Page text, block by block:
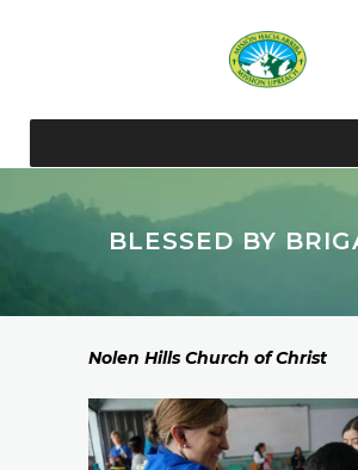
BLESSED BY
Nolen Hills Church of Christ